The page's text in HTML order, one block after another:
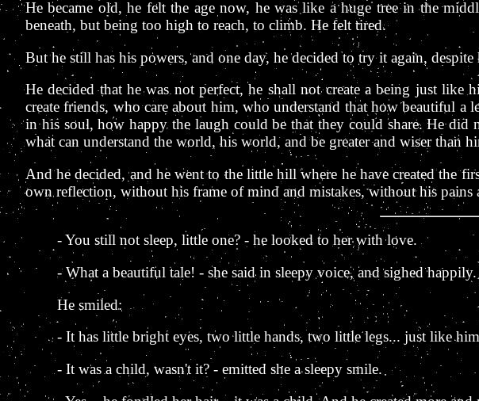
He became old, he felt the age now, he was like a huge tree in the
beneath, but being too high to reach, to climb. He felt tired.
But he still has his powers, and one day, he decided to try it again,
He decided that he was not perfect, he shall not create a being just like
create friends, who care about him, who understand that how beautiful
in his soul, how happy the laugh could be that they could share. He did
what can understand the world, his world, and be greater and wiser than
And he decided, and he went to the little hill where he have created the
own reflection, without his frame of mind and mistakes, without his pains
- You still not sleep, little one? - he looked to her with love.
- What a beautiful tale! - she said in sleepy voice, and sighed
He smiled:
- It has little bright eyes, two little hands, two little legs... just like
- It was a child, wasn't it? - emitted she a sleepy smile.